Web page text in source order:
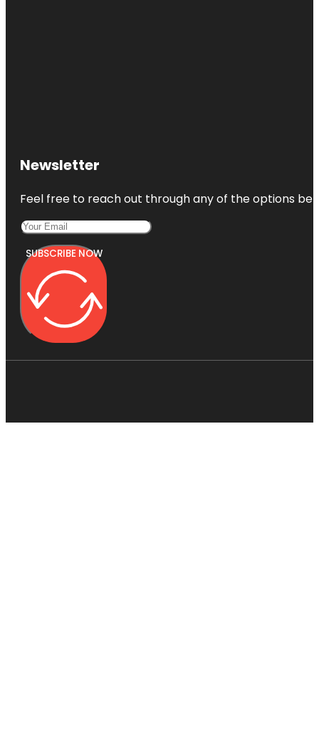
Newsletter
Feel free to reach out through any of the options
SUBSCRIBE NOW